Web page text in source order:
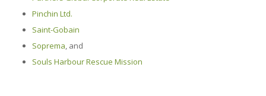
Pinchin Ltd.
Saint-Gobain
Soprema, and
Souls Harbour Rescue Mission